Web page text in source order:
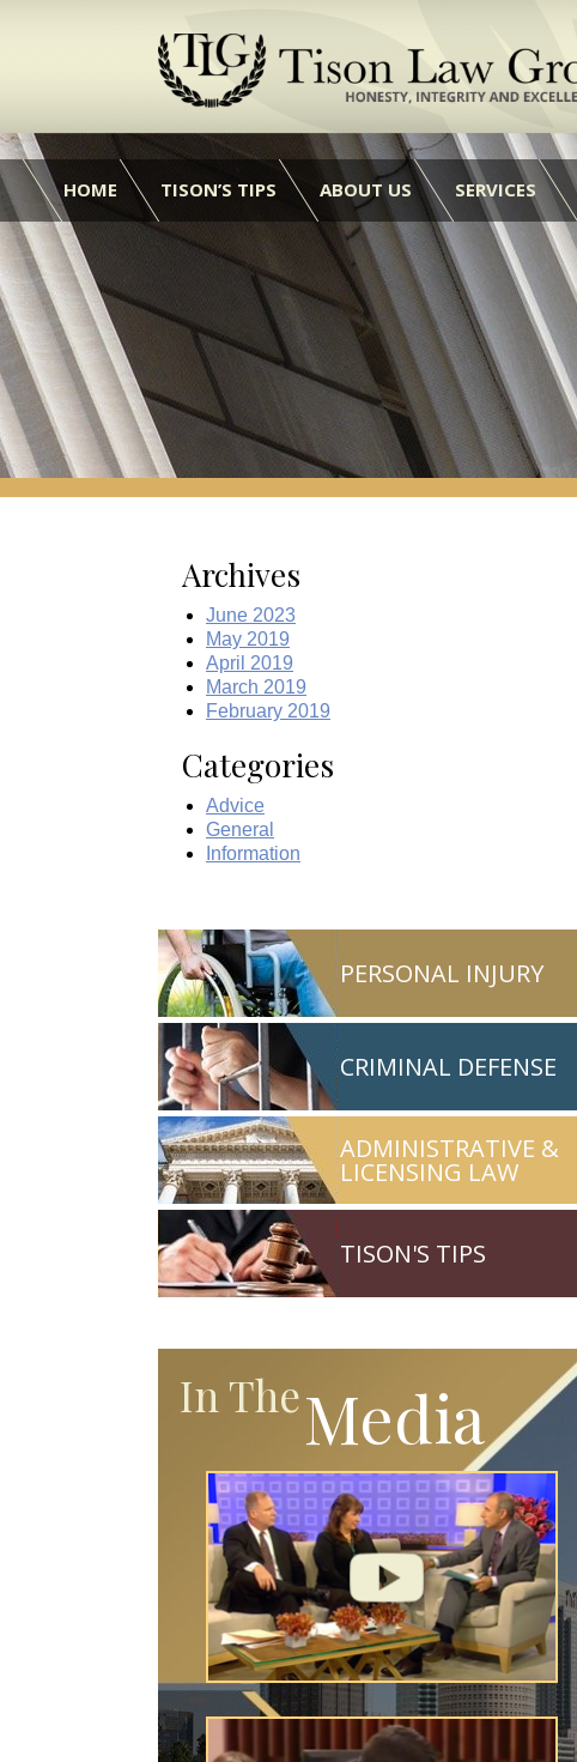
HOME TISON’S TIPS ABOUT US SERVICES
Archives
June 2023
May 2019
April 2019
March 2019
February 2019
Categories
Advice
General
Information
PERSONAL INJURY
CRIMINAL DEFENSE
ADMINISTRATIVE &
LICENSING LAW
TISON'S TIPS
In TheMedia